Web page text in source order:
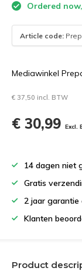
Ordered
Article code:
Mediawinkel
€ 37,50 incl. BTW
€ 30,99 Excl.
14 dagen niet
Gratis
2 jaar garantie
Klanten
Product